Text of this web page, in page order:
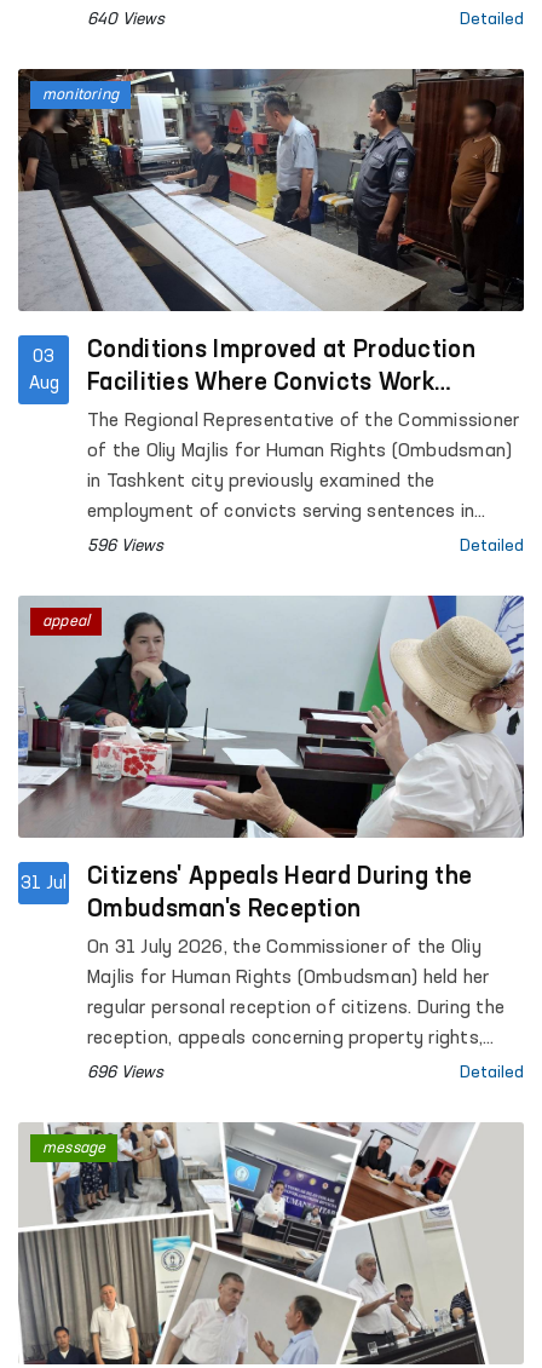
640 Views Detailed
03
Aug
Conditions Improved at Production
Facilities Where Convicts Work
Following the Ombudsman’s
Submission
The Regional Representative of the Commissioner
of the Oliy Majlis for Human Rights (Ombudsman)
in Tashkent city previously examined the
employment of convicts serving sentences in
Settlement Colony No. 51, as well as the
596 Views Detailed
monitoring
31 Jul
Citizens' Appeals Heard During the
Ombudsman's Reception
On 31 July 2026, the Commissioner of the Oliy
Majlis for Human Rights (Ombudsman) held her
regular personal reception of citizens. During the
reception, appeals concerning property rights,
social protection, civil law relations, housing,
of convicted persons and detainees, as well as
other legal matters were considered.
696 Views Detailed
appeal
message